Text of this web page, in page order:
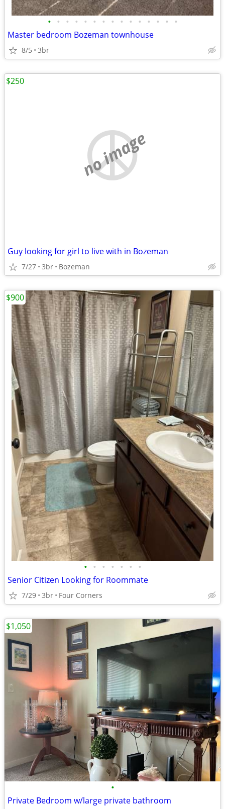
• • • • • • • • • • • • • • •
Master bedroom Bozeman townhouse
8/5 3br
no image
Guy looking for girl to live with in Bozeman
7/27 3br Bozeman
$250
• • • • • • •
Senior Citizen Looking for Roommate
7/29 3br Four Corners
$900
•
Private Bedroom w/large private bathroom
$1,050